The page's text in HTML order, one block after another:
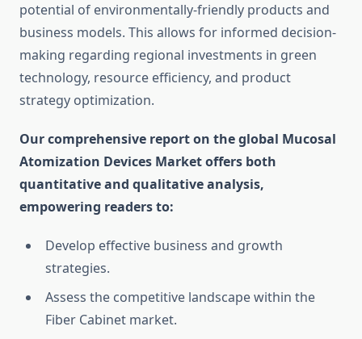
potential of environmentally-friendly products and
business models. This allows for informed decision-
making regarding regional investments in green
technology, resource efficiency, and product
strategy optimization.
Our comprehensive report on the global Mucosal
Atomization Devices Market offers both
quantitative and qualitative analysis,
empowering readers to:
Develop effective business and growth
strategies.
Assess the competitive landscape within the
Fiber Cabinet market.